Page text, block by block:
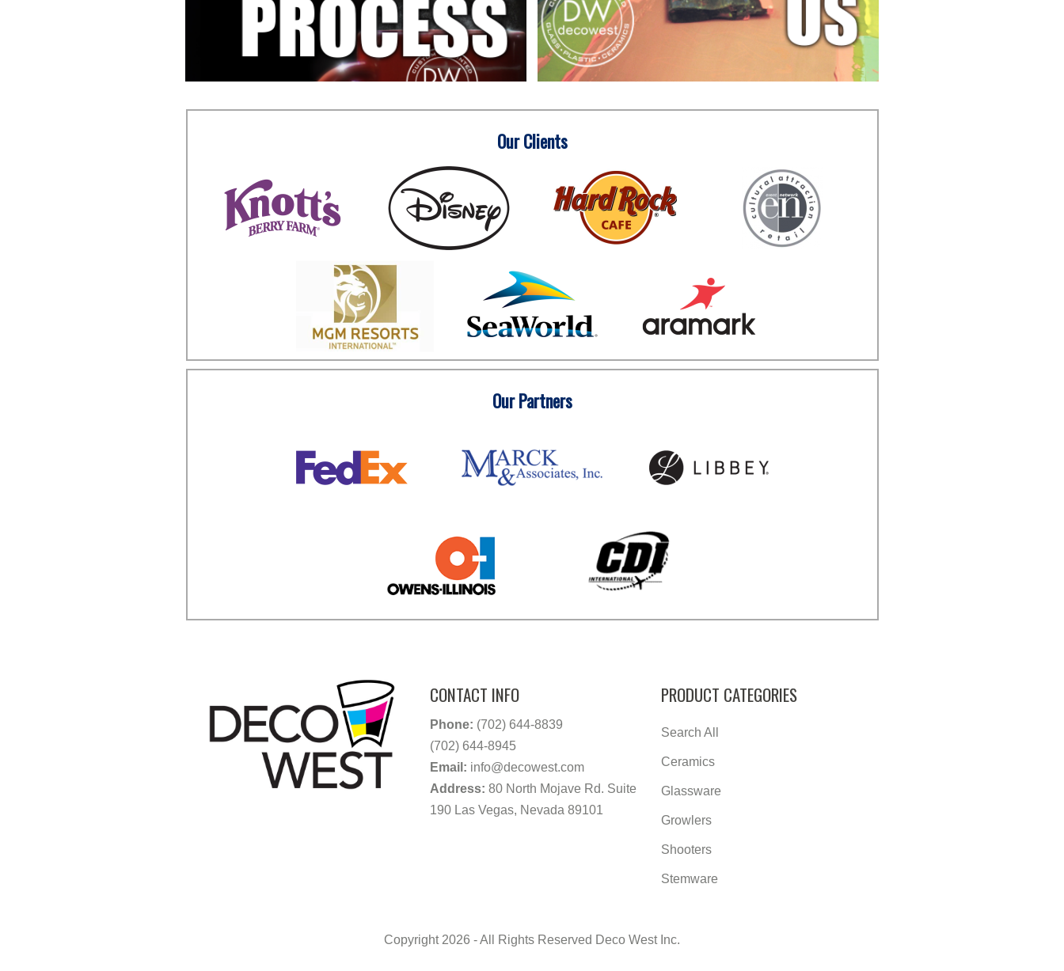
Our Clients
Our Partners
CONTACT INFO
Phone: (702) 644-8839
(702) 644-8945
Email: info@decowest.com
Address: 80 North Mojave Rd. Suite
190 Las Vegas, Nevada 89101
PRODUCT CATEGORIES
Search All
Ceramics
Glassware
Growlers
Shooters
Stemware
Copyright 2026 - All Rights Reserved Deco West Inc.